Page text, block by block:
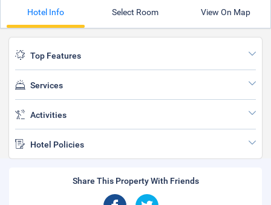
Hotel Info Select Room View On Map
Top Features
Services
Activities
Hotel Policies
Share This Property With Friends